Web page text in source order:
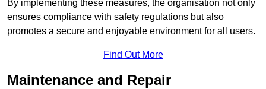
By implementing these measures, the organisation not only
ensures compliance with safety regulations but also
promotes a secure and enjoyable environment for all users.
Find Out More
Maintenance and Repair